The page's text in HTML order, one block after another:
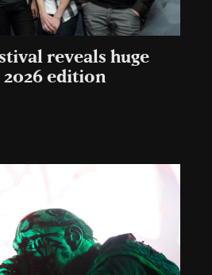
reveals huge
edition